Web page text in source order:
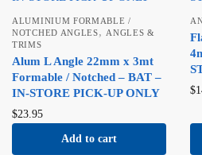
ALUMINIUM FORMABLE /
NOTCHED ANGLES, ANGLES &
TRIMS
Alum L Angle 22mm x 3mt
Formable / Notched – BAT –
IN-STORE PICK-UP ONLY
$23.95
Add to cart
$